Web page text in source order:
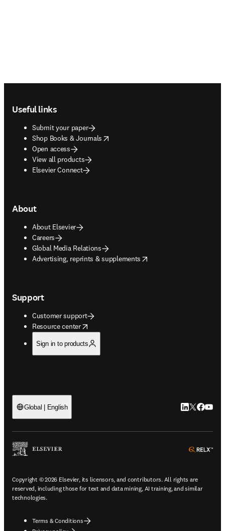
Useful links
Submit your paper
Shop Books & Journals
opens in new tab/window
Open access
View all products
Elsevier Connect
About
About Elsevier
Careers
Global Media Relations
Advertising, reprints & supplements
opens in new tab/window
Support
Customer support
Resource center
opens in new tab/window
Sign in to products
Global | English LinkedIn
Twitter
Copyright © 2026 Elsevier, its licensors, and contributors. All rights are
reserved, including those for text and data mining, AI training, and similar
technologies.
Terms & Conditions